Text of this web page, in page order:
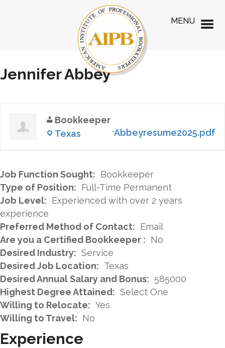
Jennifer Abbey
JenniferAbbeyresume2025.pdf
Bookkeeper
Texas
Job Function Sought: Bookkeeper
Type of Position: Full-Time Permanent
Job Level: Experienced with over 2 years
experience
Preferred Method of Contact: Email
Are you a Certified Bookkeeper : No
Desired Industry: Service
Desired Job Location: Texas
Desired Annual Salary and Bonus: 585000
Highest Degree Attained: Select One
Willing to Relocate: Yes
Willing to Travel: No
Experience
MENU